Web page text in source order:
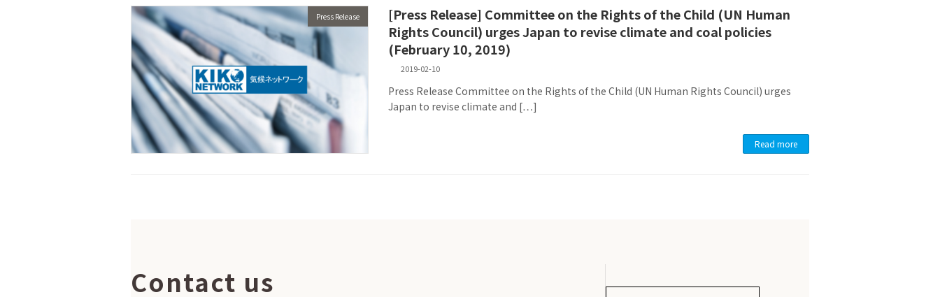
Press Release
[Press Release] Committee on the Rights of the Child (UN Human
Rights Council) urges Japan to revise climate and coal policies
(February 10, 2019)
2019-02-10
Press Release Committee on the Rights of the Child (UN Human Rights Council) urges
Japan to revise climate and […]
Read more
Contact us